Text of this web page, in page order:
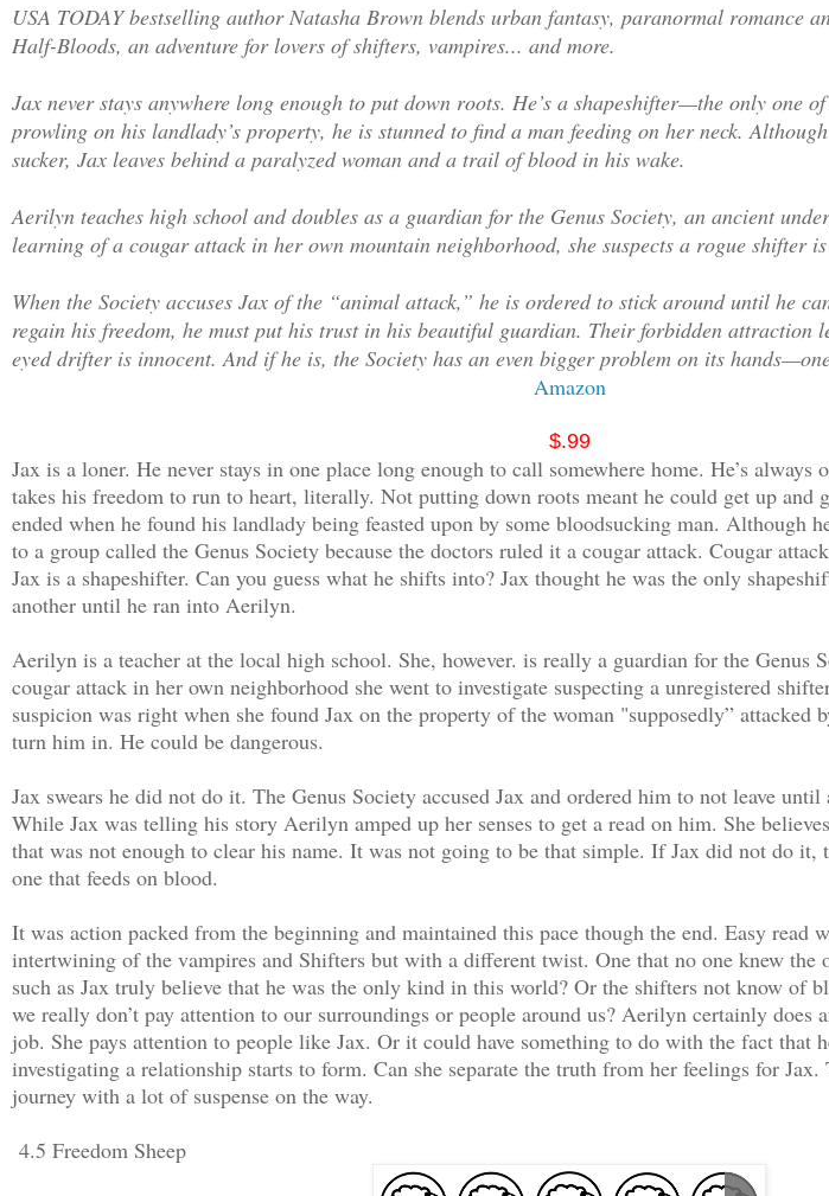
USA TODAY bestselling author Natasha Brown blends urban fantasy, paranormal romance
Half-Bloods, an adventure for lovers of shifters, vampires... and more.
Jax never stays anywhere long enough to put down roots. He’s a shapeshifter—the only one
prowling on his landlady’s property, he is stunned to find a man feeding on her neck.
sucker, Jax leaves behind a paralyzed woman and a trail of blood in his wake.
Aerilyn teaches high school and doubles as a guardian for the Genus Society, an ancient
learning of a cougar attack in her own mountain neighborhood, she suspects a rogue shifter
When the Society accuses Jax of the “animal attack,” he is ordered to stick around until he
regain his freedom, he must put his trust in his beautiful guardian. Their forbidden attraction
eyed drifter is innocent. And if he is, the Society has an even bigger problem on its
Amazon
$.99
Jax is a loner. He never stays in one place long enough to call somewhere home. He’s always
takes his freedom to run to heart, literally. Not putting down roots meant he could get up and
ended when he found his landlady being feasted upon by some bloodsucking man. Although
to a group called the Genus Society because the doctors ruled it a cougar attack. Cougar
Jax is a shapeshifter. Can you guess what he shifts into? Jax thought he was the only
another until he ran into Aerilyn.
Aerilyn is a teacher at the local high school. She, however. is really a guardian for the Genus
cougar attack in her own neighborhood she went to investigate suspecting a unregistered
suspicion was right when she found Jax on the property of the woman "supposedly” attacked
turn him in. He could be dangerous.
Jax swears he did not do it. The Genus Society accused Jax and ordered him to not leave
While Jax was telling his story Aerilyn amped up her senses to get a read on him. She
that was not enough to clear his name. It was not going to be that simple. If Jax did not do it,
one that feeds on blood.
It was action packed from the beginning and maintained this pace though the end. Easy read
intertwining of the vampires and Shifters but with a different twist. One that no one knew the
such as Jax truly believe that he was the only kind in this world? Or the shifters not know of
we really don’t pay attention to our surroundings or people around us? Aerilyn certainly does
job. She pays attention to people like Jax. Or it could have something to do with the fact that
investigating a relationship starts to form. Can she separate the truth from her feelings for
journey with a lot of suspense on the way.
4.5 Freedom Sheep